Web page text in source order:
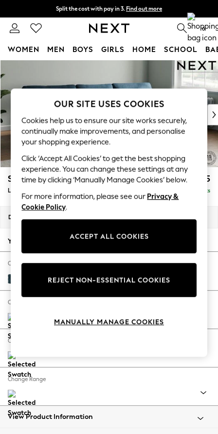
Split the cost with pay in 3. Find out more
Next day delivery - order by 11pm. T&Cs apply 0
WOMEN MEN BOYS GIRLS HOME SCHOOL
New In & Trending
New: This Week
Top Picks
Trending On Social
Polka Dots
Summer Textures
Blues & Chambrays
Summer Whites
Chocolate Brown
Linen Collection
New Season Workwear
Autumn Must Haves
The Occasion Shop
Hardware Detailing
Escape into Summer: As Advertised
Spring Dressing
Coastal Prints
Balloon Trousers
Summer Footwear
All Clothing
Beachwear
Stamford £2,025
Large Sofa Chaise - Right Hand Delivered in 9 Weeks
Dimensions:
Your chosen options:
Change Fabric And Colour
Cotswold Chenille Dark Blue
Change Size And Shape
Change Feet
Change Range
View Product Information
OUR SITE USES COOKIES
Cookies help us to ensure our site works securely,
continually make improvements, and personalise
your shopping experience.
Click ‘Accept All Cookies’ to get the best shopping
experience. You can change these settings at any
time by clicking ‘Manually Manage Cookies’ below.
For more information, please see our Privacy &
Cookie Policy.
ACCEPT ALL COOKIES
REJECT NON-ESSENTIAL COOKIES
MANUALLY MANAGE COOKIES